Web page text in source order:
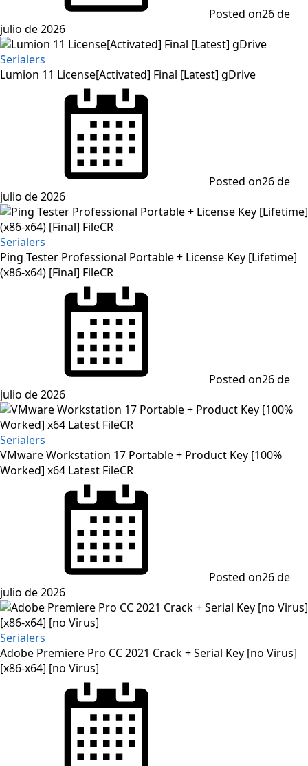
Posted on26 de
julio de 2026
Serialers
Lumion 11 License[Activated] Final [Latest] gDrive
Posted on26 de
julio de 2026
Serialers
Ping Tester Professional Portable + License Key [Lifetime]
(x86-x64) [Final] FileCR
Posted on26 de
julio de 2026
Serialers
VMware Workstation 17 Portable + Product Key [100%
Worked] x64 Latest FileCR
Posted on26 de
julio de 2026
Serialers
Adobe Premiere Pro CC 2021 Crack + Serial Key [no Virus]
[x86-x64] [no Virus]